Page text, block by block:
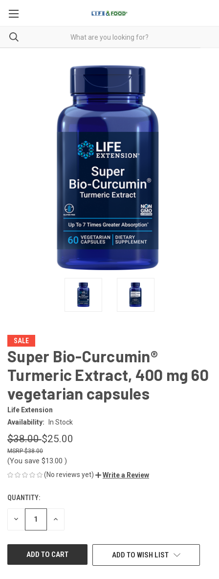
SALE
Super Bio-Curcumin®
Turmeric Extract, 400 mg 60
vegetarian capsules
Life Extension
Availability:
In Stock
$38.00$25.00
$38.00
(You save $13.00 )
(No reviews yet) Write a Review
CURRENT
STOCK:
QUANTITY:
DECREASE INCREASE
ADD TO WISH LIST